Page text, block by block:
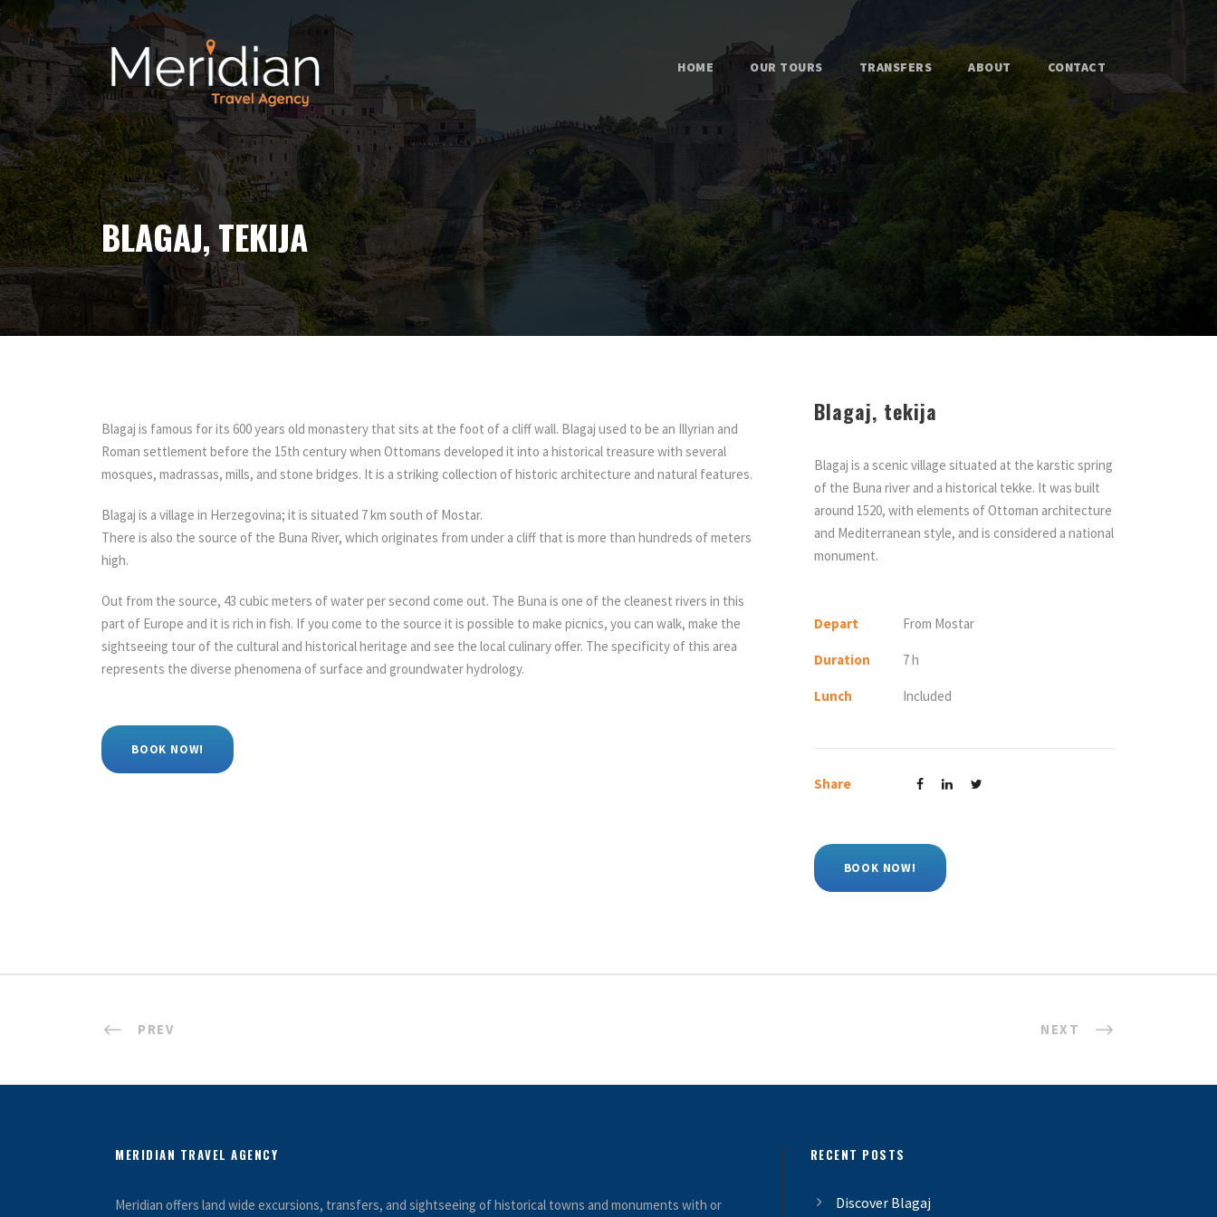
HOME OUR TOURS TRANSFERS ABOUT CONTACT
BLAGAJ, TEKIJA
Blagaj is famous for its 600 years old monastery that sits at the foot of a cliff wall. Blagaj used to be an Illyrian and
Roman settlement before the 15th century when Ottomans developed it into a historical treasure with several
mosques, madrassas, mills, and stone bridges. It is a striking collection of historic architecture and natural features.
Blagaj is a village in Herzegovina; it is situated 7 km south of Mostar.
There is also the source of the Buna River, which originates from under a cliff that is more than hundreds of meters
high.
Out from the source, 43 cubic meters of water per second come out. The Buna is one of the cleanest rivers in this
part of Europe and it is rich in fish. If you come to the source it is possible to make picnics, you can walk, make the
sightseeing tour of the cultural and historical heritage and see the local culinary offer. The specificity of this area
represents the diverse phenomena of surface and groundwater hydrology.
BOOK NOW!
Blagaj, tekija
Blagaj is a scenic village situated at the karstic spring
of the Buna river and a historical tekke. It was built
around 1520, with elements of Ottoman architecture
and Mediterranean style, and is considered a national
monument.
Depart From Mostar
Duration 7 h
Lunch Included
Share
BOOK NOW!
PREV NEXT
MERIDIAN TRAVEL AGENCY
Meridian offers land wide excursions, transfers, and sightseeing of historical towns and monuments with or
RECENT POSTS
Discover Blagaj